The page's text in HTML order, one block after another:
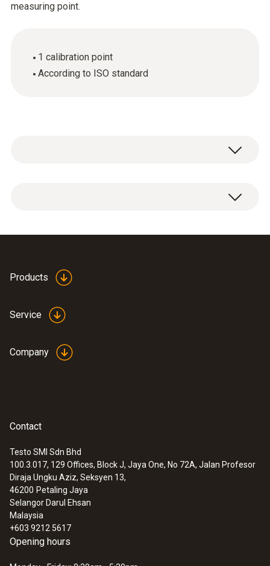
measuring point.
1 calibration point
According to ISO standard
:0554 2061
pH buffer solution 4.01
Products
Service
Company
Contact
Testo SMI Sdn Bhd
100.3.017, 129 Offices, Block J, Jaya One, No 72A, Jalan Profesor
Diraja Ungku Aziz, Seksyen 13,
46200 Petaling Jaya
Selangor Darul Ehsan
Malaysia
+603 9212 5617
Opening hours